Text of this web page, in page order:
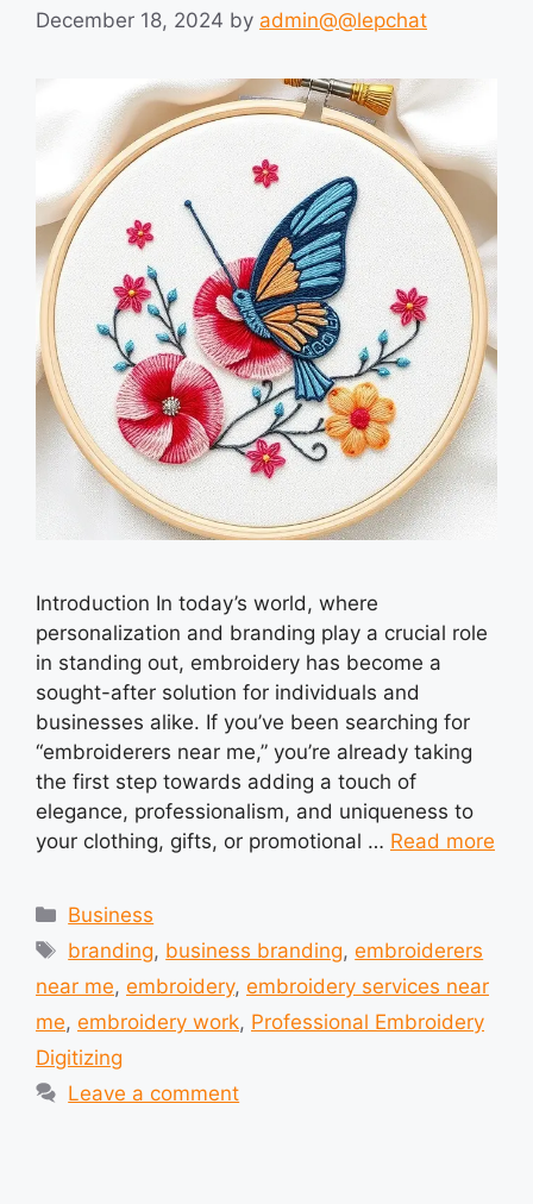
December 18, 2024 by admin@@lepchat
Introduction In today’s world, where
personalization and branding play a crucial role
in standing out, embroidery has become a
sought-after solution for individuals and
businesses alike. If you’ve been searching for
“embroiderers near me,” you’re already taking
the first step towards adding a touch of
elegance, professionalism, and uniqueness to
your clothing, gifts, or promotional … Read more
Categories
Business
Tags
branding, business branding,embroiderers
near me, embroidery, embroidery services near
me, embroidery work, Professional Embroidery
Digitizing
Leave a comment